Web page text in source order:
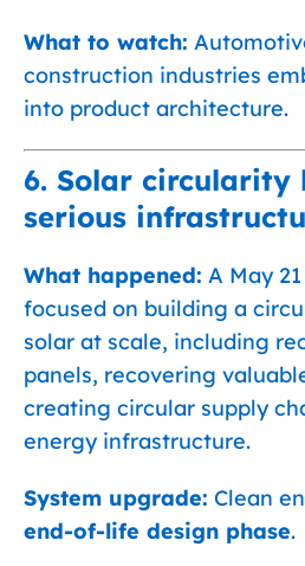
What to watch:
construction industries
into product architecture.
6. Solar circularity
serious
What happened: A May
focused on building a
solar at scale, including
panels, recovering
creating circular supply
energy infrastructure.
System upgrade: Clean
end-of-life design phase.